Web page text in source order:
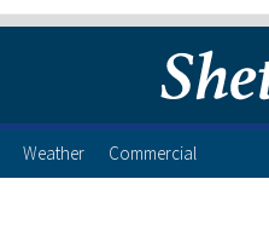
Weather Commercial